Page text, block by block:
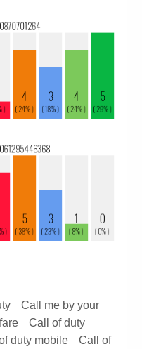
Call me by your
Call of duty
duty mobile
Call of